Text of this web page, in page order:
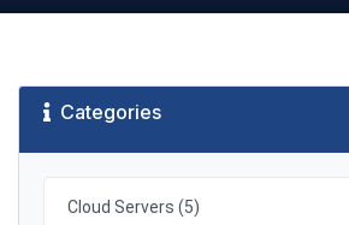
Categories